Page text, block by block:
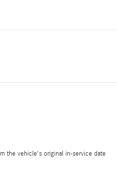
the vehicle's original in-service date